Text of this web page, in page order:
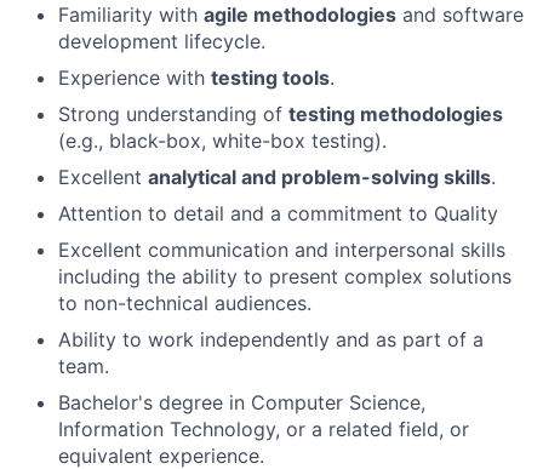
Familiarity with agile methodologies and software
development lifecycle.
Experience with testing tools.
Strong understanding of testing methodologies
(e.g., black-box, white-box testing).
Excellent analytical and problem-solving skills.
Attention to detail and a commitment to Quality
Excellent communication and interpersonal skills
including the ability to present complex solutions
to non-technical audiences.
Ability to work independently and as part of a
team.
Bachelor's degree in Computer Science,
Information Technology, or a related field, or
equivalent experience.